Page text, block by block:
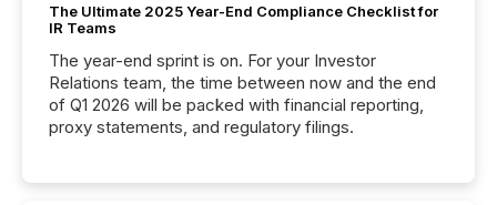
The Ultimate 2025 Year-End Compliance Checklist for
IR Teams
The year-end sprint is on. For your Investor
Relations team, the time between now and the end
of Q1 2026 will be packed with financial reporting,
proxy statements, and regulatory filings.